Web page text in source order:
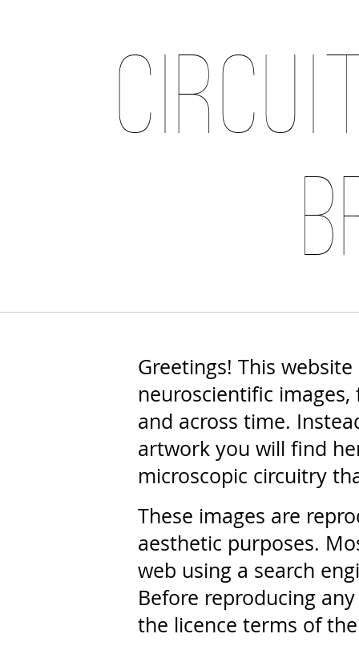
Greetings! This
neuroscientific
and across time.
artwork you will find
microscopic circuitry
These images are
aesthetic purposes.
web using a search
Before reproducing
the licence terms of